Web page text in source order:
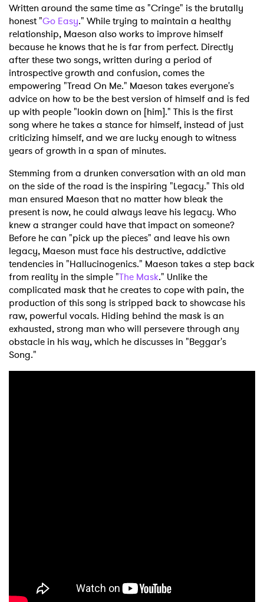
Written around the same time as "Cringe" is the brutally
honest "Go Easy." While trying to maintain a healthy
relationship, Maeson also works to improve himself
because he knows that he is far from perfect. Directly
after these two songs, written during a period of
introspective growth and confusion, comes the
empowering "Tread On Me." Maeson takes everyone's
advice on how to be the best version of himself and is fed
up with people "lookin down on [him]." This is the first
song where he takes a stance for himself, instead of just
criticizing himself, and we are lucky enough to witness
years of growth in a span of minutes.
Stemming from a drunken conversation with an old man
on the side of the road is the inspiring "Legacy." This old
man ensured Maeson that no matter how bleak the
present is now, he could always leave his legacy. Who
knew a stranger could have that impact on someone?
Before he can "pick up the pieces" and leave his own
legacy, Maeson must face his destructive, addictive
tendencies in "Hallucinogenics." Maeson takes a step back
from reality in the simple "The Mask." Unlike the
complicated mask that he creates to cope with pain, the
production of this song is stripped back to showcase his
raw, powerful vocals. Hiding behind the mask is an
exhausted, strong man who will persevere through any
obstacle in his way, which he discusses in "Beggar's
Song."
Ones to Watch